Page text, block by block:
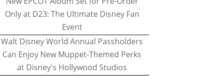
Only at D23: The Ultimate Disney Fan
Event
Walt Disney World Annual Passholders
Can Enjoy New Muppet-Themed Perks
at Disney's Hollywood Studios